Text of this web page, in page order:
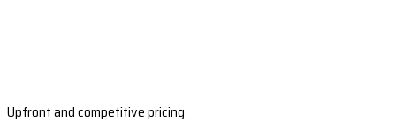
Upfront and competitive pricing